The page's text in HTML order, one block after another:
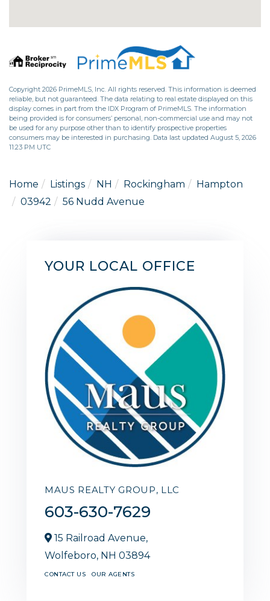
Copyright 2026 PrimeMLS, Inc. All rights reserved. This information is deemed
reliable, but not guaranteed. The data relating to real estate displayed on this
display comes in part from the IDX Program of PrimeMLS. The information
being provided is for consumers’ personal, non-commercial use and may not
be used for any purpose other than to identify prospective properties
consumers may be interested in purchasing. Data last updated August 5, 2026
11:23 PM UTC
Home Listings NH Rockingham
Hampton
03942
56 Nudd Avenue
YOUR LOCAL OFFICE
MAUS REALTY GROUP, LLC
603-630-7629
15 Railroad Avenue,
Wolfeboro, NH 03894
CONTACT US OUR AGENTS